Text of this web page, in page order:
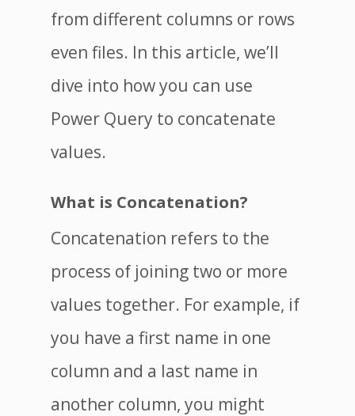
from different columns or rows
even files. In this article, we’ll
dive into how you can use
Power Query to concatenate
values.
What is Concatenation?
Concatenation refers to the
process of joining two or more
values together. For example, if
you have a first name in one
column and a last name in
another column, you might